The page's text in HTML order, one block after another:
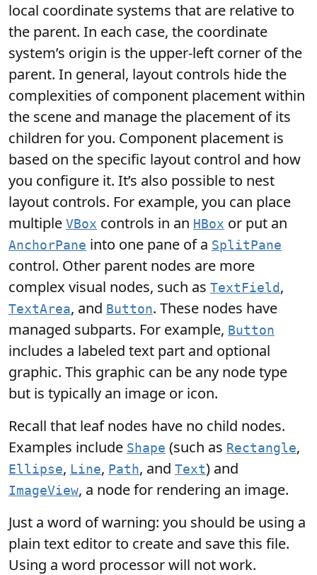
local coordinate systems that are relative to
the parent. In each case, the coordinate
system’s origin is the upper-left corner of the
parent. In general, layout controls hide the
complexities of component placement within
the scene and manage the placement of its
children for you. Component placement is
based on the specific layout control and how
you configure it. It’s also possible to nest
layout controls. For example, you can place
multiple VBox controls in an HBox or put an
AnchorPane into one pane of a SplitPane
control. Other parent nodes are more
complex visual nodes, such as TextField ,
TextArea, and Button. These nodes have
managed subparts. For example, Button
includes a labeled text part and optional
graphic. This graphic can be any node type
but is typically an image or icon.
Recall that leaf nodes have no child nodes.
Examples include Shape (such as Rectangle,
Ellipse, Line, Path, and Text) and
ImageView, a node for rendering an image.
Just a word of warning: you should be using a
plain text editor to create and save this file.
Using a word processor will not work.